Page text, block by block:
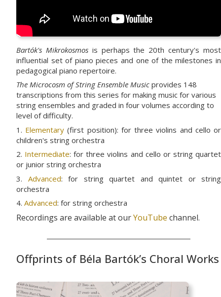
Bartók's Mikrokosmosis perhaps the 20th century's most
influential set of piano pieces and one of the milestones in
pedagogical piano repertoire.
The Microcosm of String Ensemble Music provides 148
transcriptions from this series for making music for various
string ensembles and graded in four volumes according to
level of difficulty.
1. Elementary (first position): for three violins and cello or
children's string orchestra
2. Intermediate: for three violins and cello or string quartet
or junior string orchestra
3. Advanced: for string quartet and quintet or string
orchestra
4. Advanced: for string orchestra
Recordings are available at ourYouTube channel.
Offprints of Béla Bartók’s Choral Works